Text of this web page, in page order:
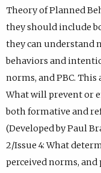
Theory of Planned
they should include
they can understand
behaviors and
norms, and PBC.
What will prevent or
both formative and
(Developed by Paul
2/Issue 4: What
perceived norms,